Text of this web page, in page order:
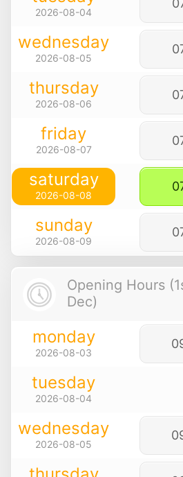
2026-08-04
wednesday
2026-08-05
thursday
2026-08-06
friday
2026-08-07
saturday
2026-08-08
sunday
2026-08-09
Opening Hours
Dec)
monday
2026-08-03
tuesday
2026-08-04
wednesday
2026-08-05